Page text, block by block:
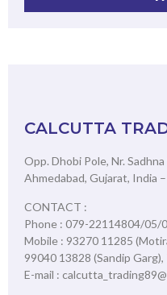
CALCUTTA
Opp. Dhobi Pole, Nr.
Ahmedabad, Gujarat, India
CONTACT :
Phone : 079-22114804/05/
Mobile : 93270 11285
99040 13828 (Sandip
E-mail :